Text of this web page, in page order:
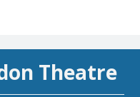
Theatre